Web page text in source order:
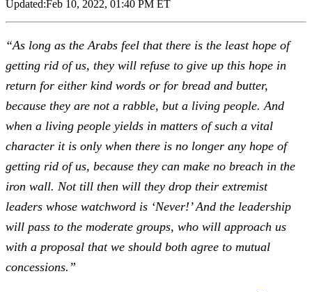
Updated:Feb 10, 2022, 01:40 PM ET
“As long as the Arabs feel that there is the least hope of
getting rid of us, they will refuse to give up this hope in
return for either kind words or for bread and butter,
because they are not a rabble, but a living people. And
when a living people yields in matters of such a vital
character it is only when there is no longer any hope of
getting rid of us, because they can make no breach in the
iron wall. Not till then will they drop their extremist
leaders whose watchword is ‘Never!’ And the leadership
will pass to the moderate groups, who will approach us
with a proposal that we should both agree to mutual
concessions.”